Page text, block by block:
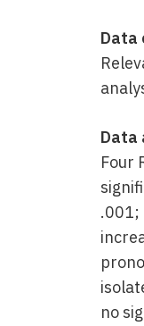
Data
Data
Four
.001;
no